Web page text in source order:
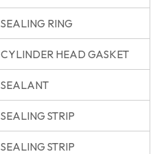
SEALING RING
CYLINDER HEAD GASKET
SEALANT
SEALING STRIP
SEALING STRIP